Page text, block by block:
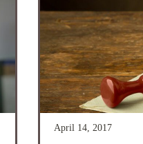
April 14, 2017